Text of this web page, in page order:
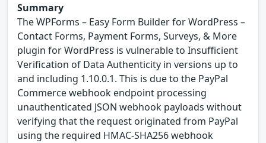
Summary
The WPForms – Easy Form Builder for WordPress –
Contact Forms, Payment Forms, Surveys, & More
plugin for WordPress is vulnerable to Insufficient
Verification of Data Authenticity in versions up to
and including 1.10.0.1. This is due to the PayPal
Commerce webhook endpoint processing
unauthenticated JSON webhook payloads without
verifying that the request originated from PayPal
using the required HMAC-SHA256 webhook